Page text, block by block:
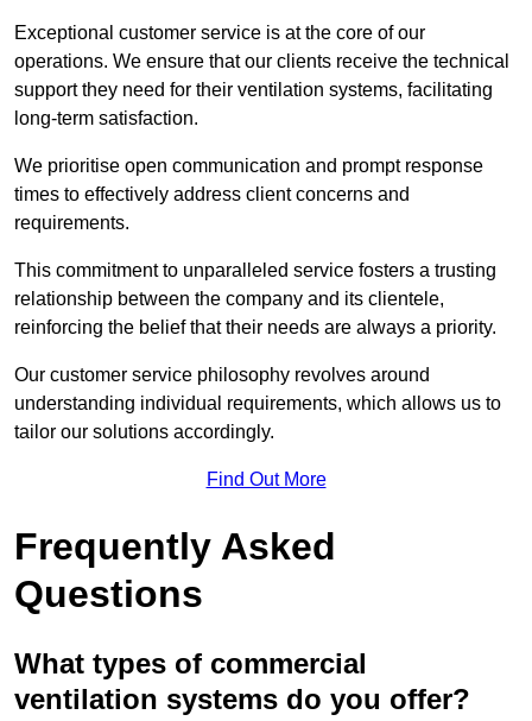
Exceptional customer service is at the core of our
operations. We ensure that our clients receive the technical
support they need for their ventilation systems, facilitating
long-term satisfaction.
We prioritise open communication and prompt response
times to effectively address client concerns and
requirements.
This commitment to unparalleled service fosters a trusting
relationship between the company and its clientele,
reinforcing the belief that their needs are always a priority.
Our customer service philosophy revolves around
understanding individual requirements, which allows us to
tailor our solutions accordingly.
Find Out More
Frequently Asked
Questions
What types of commercial
ventilation systems do you offer?